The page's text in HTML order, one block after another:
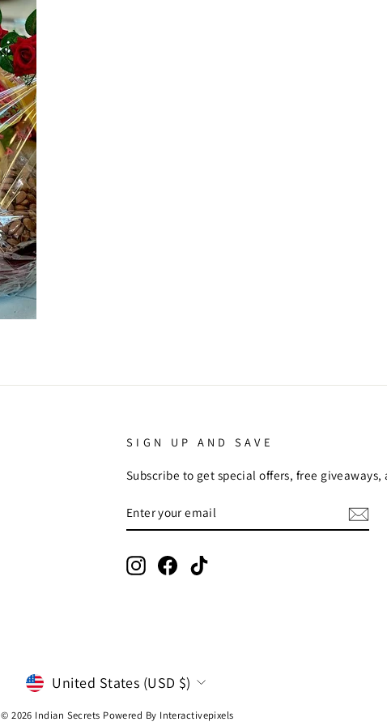
SIGN UP AND SAVE
Subscribe to get special offers, free
YOUR
EMAIL
InstagramFacebook
CURRENCY
United States (USD $)
© 2026 Indian Secrets Powered By Interactivepixels